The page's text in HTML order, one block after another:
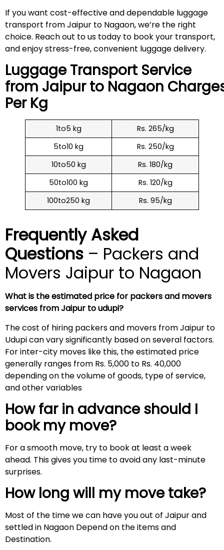
If you want cost-effective and dependable luggage
transport from Jaipur to Nagaon, we’re the right
choice. Reach out to us today to book your transport,
and enjoy stress-free, convenient luggage delivery.
Luggage Transport Service
from Jaipur to Nagaon
Per Kg
1to5 kg
Rs. 265/kg
5to10 kg
Rs. 250/kg
10to50 kg
Rs. 180/kg
50to100 kg
Rs. 120/kg
100to250 kg
Rs. 95/kg
Frequently Asked
Questions – Packers and
Movers Jaipur to Nagaon
What is the estimated price for packers and movers
services from Jaipur to udupi?
The cost of hiring packers and movers from Jaipur to
Udupi can vary significantly based on several factors.
For inter-city moves like this, the estimated price
generally ranges from Rs. 5,000 to Rs. 40,000
depending on the volume of goods, type of service,
and other variables
How far in advance should I
book my move?
For a smooth move, try to book at least a week
ahead. This gives you time to avoid any last-minute
surprises.
How long will my move take?
Most of the time we can have you out of Jaipur and
settled in Nagaon Depend on the items and
Destination.